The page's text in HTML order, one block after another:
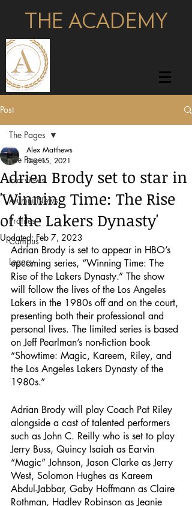
THE ACADEMY
Post
The Pages
Interviews
Alumni News
Profiles
Campus
Legacy
The Pages
Adrien Brody set to star in
'Winning Time: The Rise
of the Lakers Dynasty'
Alex Matthews
Dec 15, 2021
Updated:Feb 7, 2023
Adrian Brody is set to appear in HBO’s
upcoming series, “Winning Time: The
Rise of the Lakers Dynasty.” The show
will follow the lives of the Los Angeles
Lakers in the 1980s off and on the court,
presenting both their professional and
personal lives. The limited series is based
on Jeff Pearlman’s non-fiction book
“Showtime: Magic, Kareem, Riley, and
the Los Angeles Lakers Dynasty of the
1980s.”
Adrian Brody will play Coach Pat Riley
alongside a cast of talented performers
such as John C. Reilly who is set to play
Jerry Buss, Quincy Isaiah as Earvin
“Magic” Johnson, Jason Clarke as Jerry
West, Solomon Hughes as Kareem
Abdul-Jabbar, Gaby Hoffmann as Claire
Rothman, Hadley Robinson as Jeanie